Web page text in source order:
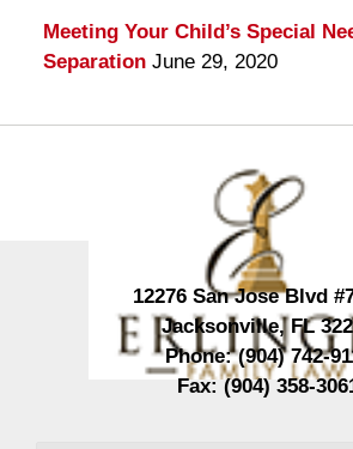
Meeting Your Child’s Special
Separation June 29, 2020
12276 San Jose Blvd
Jacksonville,FL
Phone:(904) 742-
Fax:(904) 358-